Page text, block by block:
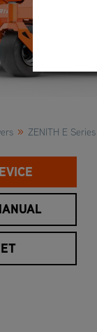
» ZENITH E Series